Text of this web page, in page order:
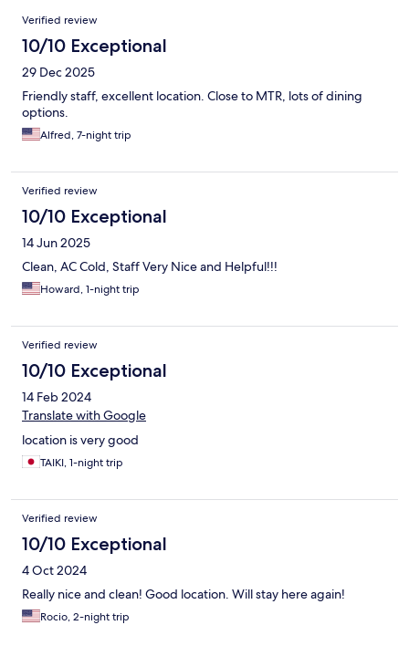
Reviews
Verified review
10/10 Exceptional
29 Dec 2025
Friendly staff, excellent location. Close to MTR, lots of dining
options.
Alfred, 7-night trip
Verified review
10/10 Exceptional
14 Jun 2025
Clean, AC Cold, Staff Very Nice and Helpful!!!
Howard, 1-night trip
Verified review
10/10 Exceptional
14 Feb 2024
Translate with Google
location is very good
TAIKI, 1-night trip
Verified review
10/10 Exceptional
4 Oct 2024
Really nice and clean! Good location. Will stay here again!
Rocio, 2-night trip